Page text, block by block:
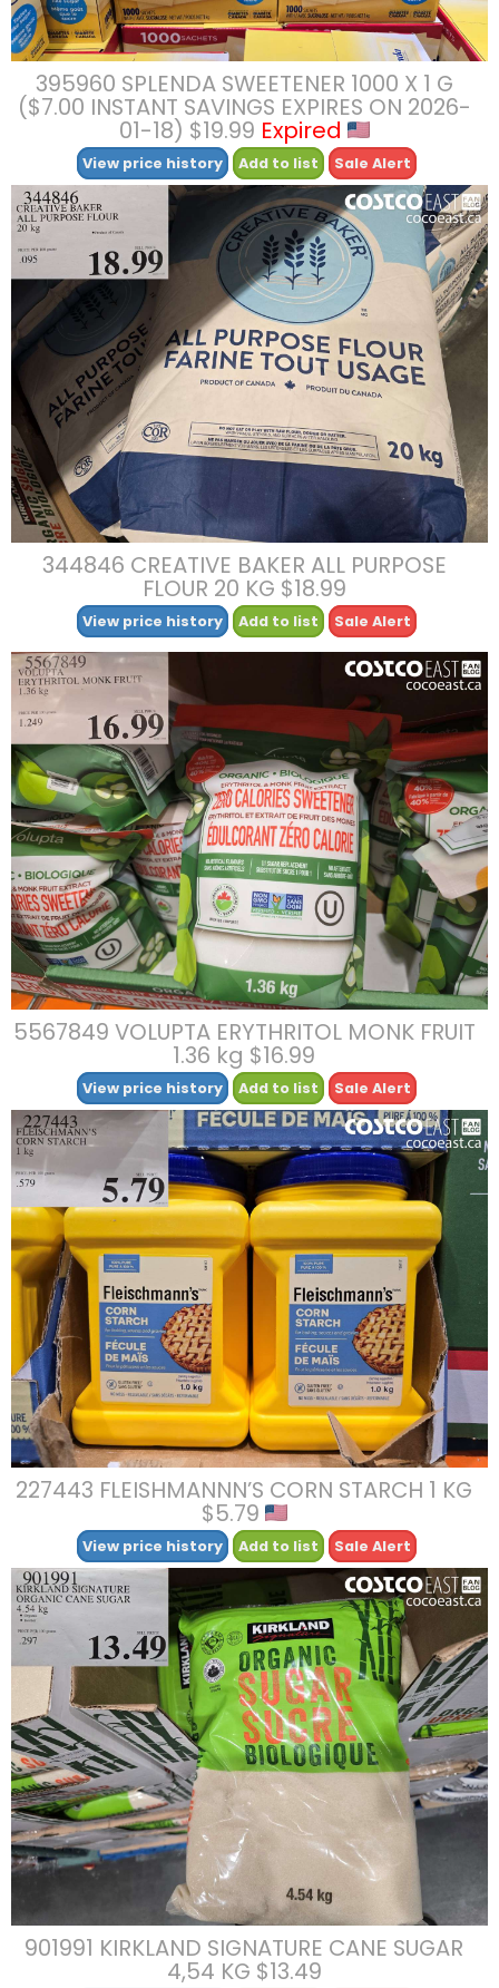
395960 SPLENDA SWEETENER 1000 X 1 G
($7.00 INSTANT SAVINGS EXPIRES ON 2026-
01-18) $19.99 Expired
View price history Add to list Sale Alert
344846 CREATIVE BAKER ALL PURPOSE
FLOUR 20 KG $18.99
View price history Add to list Sale Alert
5567849 VOLUPTA ERYTHRITOL MONK FRUIT
1.36 kg $16.99
View price history Add to list Sale Alert
227443 FLEISHMANNN’S CORN STARCH 1 KG
$5.79
View price history Add to list Sale Alert
901991 KIRKLAND SIGNATURE CANE SUGAR
4,54 KG $13.49